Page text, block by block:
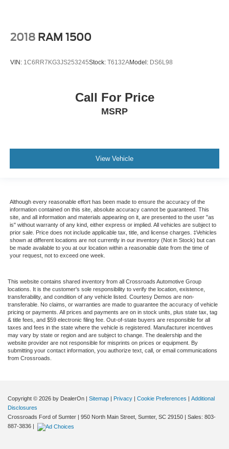
2018 RAM 1500
VIN: 1C6RR7KG3JS253245Stock: T6132AModel: DS6L98
Call For Price
MSRP
View Vehicle
Although every reasonable effort has been made to ensure the accuracy of the
information contained on this site, absolute accuracy cannot be guaranteed. This
site, and all information and materials appearing on it, are presented to the user "as
is" without warranty of any kind, either express or implied. All vehicles are subject to
prior sale. Price does not include applicable tax, title, and license charges. ‡Vehicles
shown at different locations are not currently in our inventory (Not in Stock) but can
be made available to you at our location within a reasonable date from the time of
your request, not to exceed one week.
This website contains shared inventory from all Crossroads Automotive Group
locations. It is the customer's sole responsibility to verify the location, existence,
transferability, and condition of any vehicle listed. Courtesy Demos are non-
transferable. No claims, or warranties are made to guarantee the accuracy of vehicle
pricing or payments. All prices and payments are on in stock units, plus state tax, tag
& title fees, and $59 electronic filing fee. Out-of-state buyers are responsible for all
taxes and fees in the state where the vehicle is registered. Manufacturer incentives
may vary by state or region and are subject to change. The dealership and the
website provider are not responsible for misprints on prices or equipment. By
submitting your contact information, you authorize text, call, or email communications
from Crossroads.
Copyright © 2026 by DealerOn Sitemap Privacy Cookie Preferences
Additional
Disclosures
Crossroads Ford of Sumter
950 North Main Street, Sumter, SC 29150 | Sales: 803-
887-3836